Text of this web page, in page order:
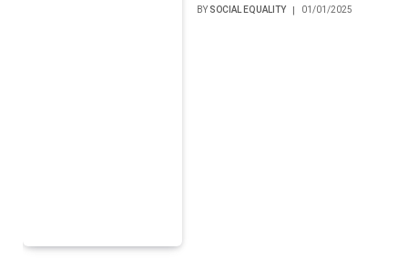
BY SOCIAL EQUALITY 01/01/2025